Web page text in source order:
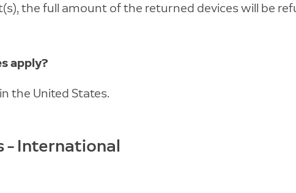
the full amount of the returned devices will be
apply?
the United States.
– International